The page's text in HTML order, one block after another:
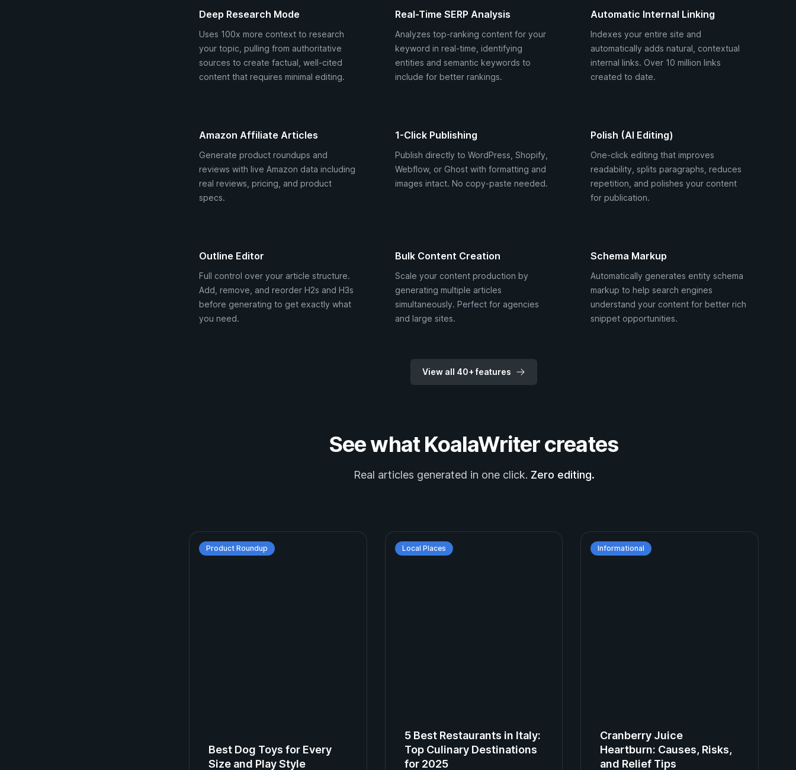
Deep Research Mode
Uses 100x more context to research
your topic, pulling from authoritative
sources to create factual, well-cited
content that requires minimal editing.
Real-Time SERP Analysis
Analyzes top-ranking content for your
keyword in real-time, identifying
entities and semantic keywords to
include for better rankings.
Automatic Internal Linking
Indexes your entire site and
automatically adds natural, contextual
internal links. Over 10 million links
created to date.
Amazon Affiliate Articles
Generate product roundups and
reviews with live Amazon data including
real reviews, pricing, and product
specs.
1-Click Publishing
Publish directly to WordPress, Shopify,
Webflow, or Ghost with formatting and
images intact. No copy-paste needed.
Polish (AI Editing)
One-click editing that improves
readability, splits paragraphs, reduces
repetition, and polishes your content
for publication.
Outline Editor
Full control over your article structure.
Add, remove, and reorder H2s and H3s
before generating to get exactly what
you need.
Bulk Content Creation
Scale your content production by
generating multiple articles
simultaneously. Perfect for agencies
and large sites.
Schema Markup
Automatically generates entity schema
markup to help search engines
understand your content for better rich
snippet opportunities.
View all 40+ features
See what KoalaWriter creates
Real articles generated in one click. Zero editing.
Product Roundup
Best Dog Toys for Every
Size and Play Style
Local Places
5 Best Restaurants in Italy:
Top Culinary Destinations
for 2025
Informational
Cranberry Juice
Heartburn: Causes, Risks,
and Relief Tips